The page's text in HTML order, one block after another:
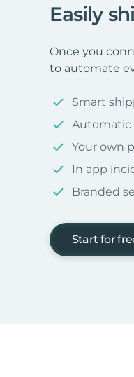
Easily
Once you
to automate
Smart
Automatic
Your own
In app
Branded
Start for